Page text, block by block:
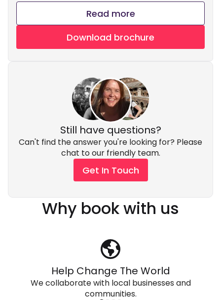
Read more
Download brochure
Still have questions?
Can't find the answer you're looking for? Please
chat to our friendly team.
Get In Touch
Why book with us
Help Change The World
We collaborate with local businesses and
communities.